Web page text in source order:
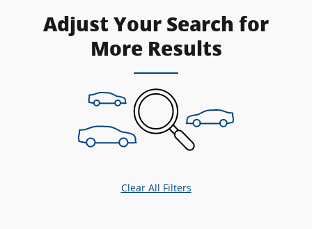
Adjust Your Search for
More Results
Clear All Filters